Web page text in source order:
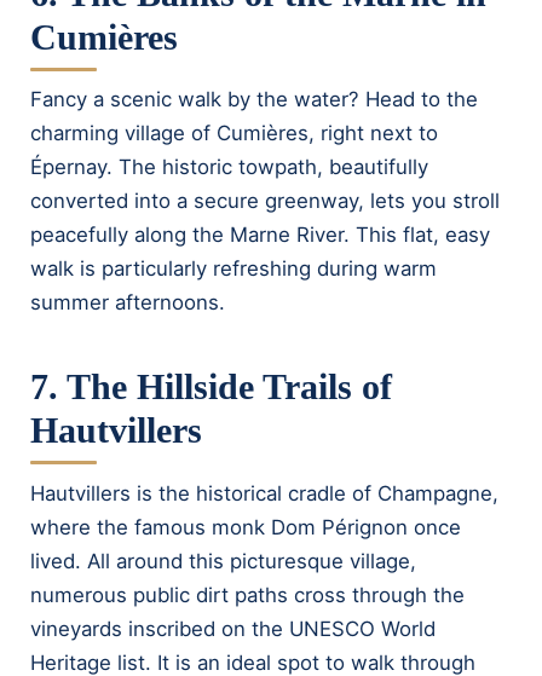
Cumières
Fancy a scenic walk by the water? Head to the
charming village of Cumières, right next to
Épernay. The historic towpath, beautifully
converted into a secure greenway, lets you stroll
peacefully along the Marne River. This flat, easy
walk is particularly refreshing during warm
summer afternoons.
7. The Hillside Trails of
Hautvillers
Hautvillers is the historical cradle of Champagne,
where the famous monk Dom Pérignon once
lived. All around this picturesque village,
numerous public dirt paths cross through the
vineyards inscribed on the UNESCO World
Heritage list. It is an ideal spot to walk through